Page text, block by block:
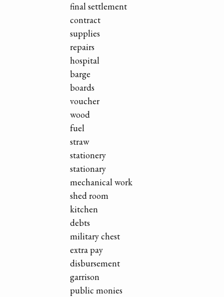
final settlement
contract
supplies
repairs
hospital
barge
boards
voucher
wood
fuel
straw
stationery
stationary
mechanical work
shed room
kitchen
debts
military chest
extra pay
disbursement
garrison
public monies